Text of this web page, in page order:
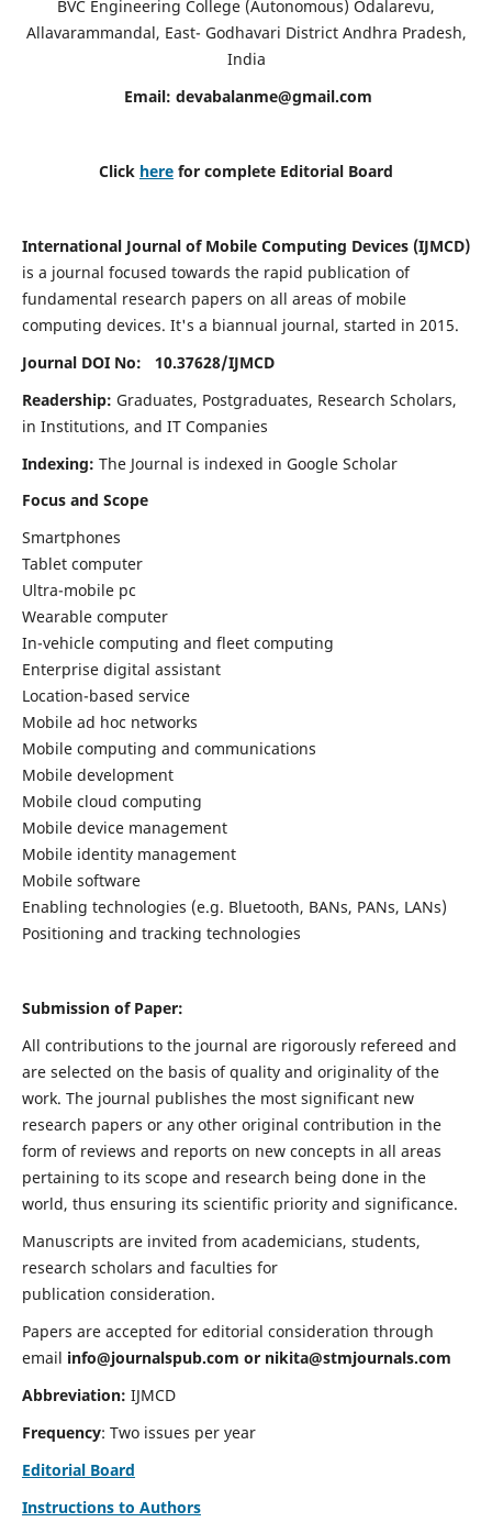
BVC Engineering College (Autonomous) Odalarevu,
Allavarammandal, East- Godhavari District Andhra Pradesh,
India
Email: devabalanme@gmail.com
Click here for complete Editorial Board
International Journal of Mobile Computing Devices (IJMCD)
is a journal focused towards the rapid publication of
fundamental research papers on all areas of mobile
computing devices. It's a biannual journal, started in 2015.
Journal DOI No: 10.37628/IJMCD
Readership: Graduates, Postgraduates, Research Scholars,
in Institutions, and IT Companies
Indexing: The Journal is indexed in Google Scholar
Focus and Scope
Smartphones
Tablet computer
Ultra-mobile pc
Wearable computer
In-vehicle computing and fleet computing
Enterprise digital assistant
Location-based service
Mobile ad hoc networks
Mobile computing and communications
Mobile development
Mobile cloud computing
Mobile device management
Mobile identity management
Mobile software
Enabling technologies (e.g. Bluetooth, BANs, PANs, LANs)
Positioning and tracking technologies
Submission of Paper:
All contributions to the journal are rigorously refereed and
are selected on the basis of quality and originality of the
work. The journal publishes the most significant new
research papers or any other original contribution in the
form of reviews and reports on new concepts in all areas
pertaining to its scope and research being done in the
world, thus ensuring its scientific priority and significance.
Manuscripts are invited from academicians, students,
research scholars and faculties for
publication consideration.
Papers are accepted for editorial consideration through
email info@journalspub.com or nikita@stmjournals.com
Abbreviation: IJMCD
Frequency: Two issues per year
Editorial Board
Instructions to Authors